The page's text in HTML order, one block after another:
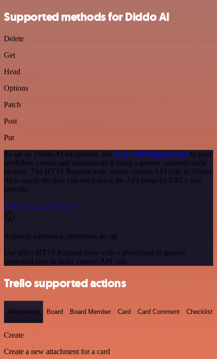
Supported methods for Diddo AI
Delete
Get
Head
Options
Patch
Post
Put
To set up Diddo AI integration, add the HTTP Request node to your
workflow canvas and authenticate it using a generic authentication
method. The HTTP Request node makes custom API calls to Diddo
AI to query the data you need using the API endpoint URLs you
provide.
See the example here
Requires additional credentials set up
Use n8n's HTTP Request node with a predefined or generic
credential type to make custom API calls.
Trello supported actions
Attachment Board Board Member Card Card Comment Checklist
Create
Create a new attachment for a card